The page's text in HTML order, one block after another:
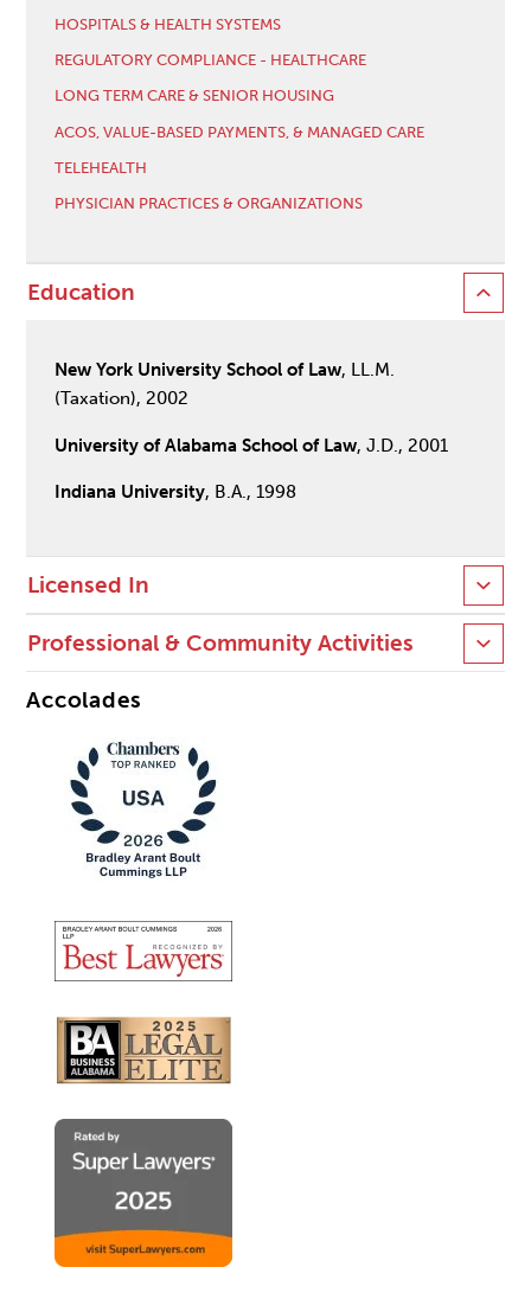
HOSPITALS & HEALTH SYSTEMS
REGULATORY COMPLIANCE - HEALTHCARE
LONG TERM CARE & SENIOR HOUSING
ACOS, VALUE-BASED PAYMENTS, & MANAGED CARE
TELEHEALTH
PHYSICIAN PRACTICES & ORGANIZATIONS
Education
New York University School of Law, LL.M.
(Taxation), 2002
University of Alabama School of Law, J.D., 2001
Indiana University, B.A., 1998
Licensed In
Professional & Community Activities
Accolades